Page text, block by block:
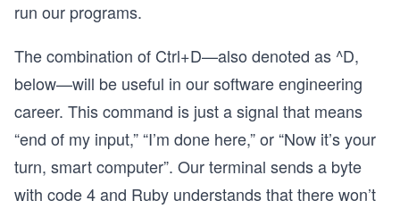
run our programs.
The combination of Ctrl+D—also denoted as ^D,
below—will be useful in our software engineering
career. This command is just a signal that means
“end of my input,” “I’m done here,” or “Now it’s your
turn, smart computer”. Our terminal sends a byte
with code 4 and Ruby understands that there won’t